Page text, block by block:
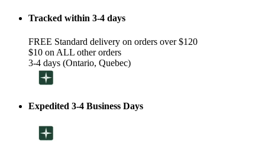
Tracked within 3-4 days
FREE Standard delivery on orders over $120
$10 on ALL other orders
3-4 days (Ontario, Quebec)
Expedited 3-4 Business Days